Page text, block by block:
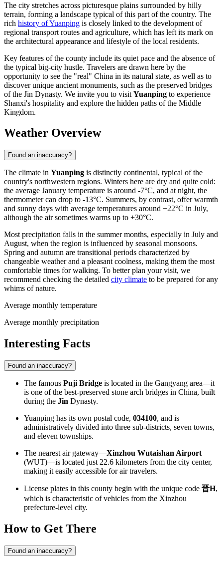
The city stretches across picturesque plains surrounded by hilly
terrain, forming a landscape typical of this part of the country. The
rich history of Yuanping is closely linked to the development of
regional transport routes and agriculture, which has left its mark on
the architectural appearance and lifestyle of the local residents.
Key features of the county include its quiet pace and the absence of
the typical big-city hustle. Travelers are drawn here by the
opportunity to see the "real" China in its natural state, as well as to
discover unique ancient monuments, such as the preserved bridges
of the Jin Dynasty. We invite you to visit Yuanping to experience
Shanxi's hospitality and explore the hidden paths of the Middle
Kingdom.
Weather Overview
Found an inaccuracy?
The climate in Yuanping is distinctly continental, typical of the
country's northwestern regions. Winters here are dry and quite cold:
the average January temperature is around -7°C, and at night, the
thermometer can drop to -13°C. Summers, by contrast, offer warmth
and sunny days with average temperatures around +22°C in July,
although the air sometimes warms up to +30°C.
Most precipitation falls in the summer months, especially in July and
August, when the region is influenced by seasonal monsoons.
Spring and autumn are transitional periods characterized by
changeable weather and a pleasant coolness, making them the most
comfortable times for walking. To better plan your visit, we
recommend checking the detailed city climate to be prepared for any
whims of nature.
Average monthly temperature
Average monthly precipitation
Interesting Facts
Found an inaccuracy?
The famous Puji Bridge is located in the Gangyang area—it
is one of the best-preserved stone arch bridges in China, built
during the Jin Dynasty.
Yuanping has its own postal code, 034100, and is
administratively divided into three sub-districts, seven towns,
and eleven townships.
The nearest air gateway—Xinzhou Wutaishan Airport
(WUT)—is located just 22.6 kilometers from the city center,
making it easily accessible for air travelers.
License plates in this county begin with the unique code 晋H,
which is characteristic of vehicles from the Xinzhou
prefecture-level city.
How to Get There
Found an inaccuracy?